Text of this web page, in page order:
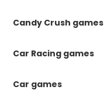
Candy Crush games
Car Racing games
Car games